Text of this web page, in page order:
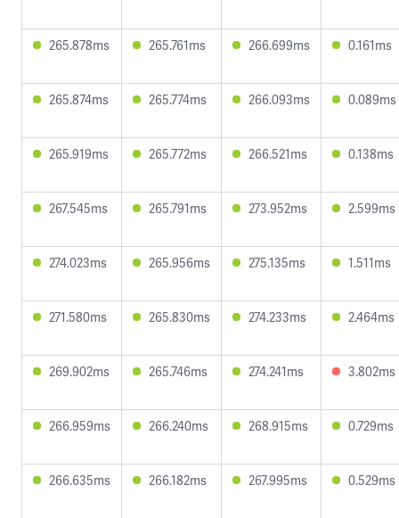
265.878ms 265.761ms 266.699ms 0.161ms
265.874ms 265.774ms 266.093ms 0.089ms
265.919ms 265.772ms 266.521ms 0.138ms
267.545ms 265.791ms 273.952ms 2.599ms
274.023ms 265.956ms 275.135ms 1.511ms
271.580ms 265.830ms 274.233ms 2.464ms
269.902ms 265.746ms 274.241ms 3.802ms
266.959ms 266.240ms 268.915ms 0.729ms
266.635ms 266.182ms 267.995ms 0.529ms